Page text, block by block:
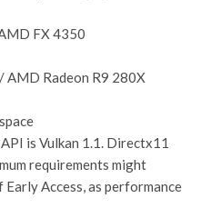
FX 4350
AMD Radeon R9 280X
is Vulkan 1.1. Directx11
requirements might
Access, as performance